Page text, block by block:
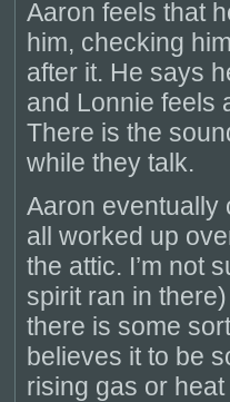
Aaron feels that
him, checking
after it. He says
and Lonnie feels
There is the
while they talk.
Aaron eventually
all worked up
the attic. I’m not
spirit ran in
there is some
believes it to be
rising gas or